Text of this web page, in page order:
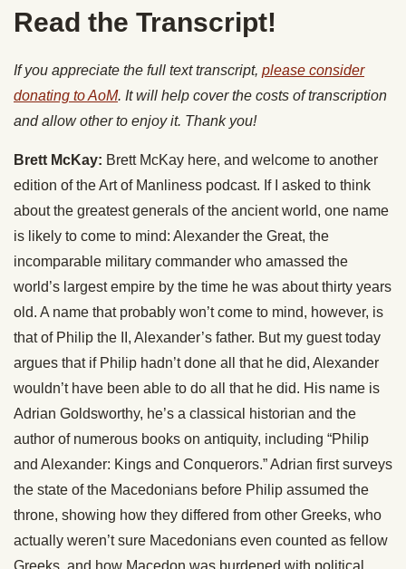
Read the Transcript!
If you appreciate the full text transcript, please consider
donating to AoM. It will help cover the costs of transcription
and allow other to enjoy it. Thank you!
Brett McKay: Brett McKay here, and welcome to another
edition of the Art of Manliness podcast. If I asked to think
about the greatest generals of the ancient world, one name
is likely to come to mind: Alexander the Great, the
incomparable military commander who amassed the
world’s largest empire by the time he was about thirty years
old. A name that probably won’t come to mind, however, is
that of Philip the II, Alexander’s father. But my guest today
argues that if Philip hadn’t done all that he did, Alexander
wouldn’t have been able to do all that he did. His name is
Adrian Goldsworthy, he’s a classical historian and the
author of numerous books on antiquity, including “Philip
and Alexander: Kings and Conquerors.” Adrian first surveys
the state of the Macedonians before Philip assumed the
throne, showing how they differed from other Greeks, who
actually weren’t sure Macedonians even counted as fellow